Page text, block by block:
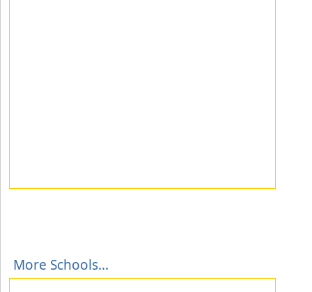
More Schools...